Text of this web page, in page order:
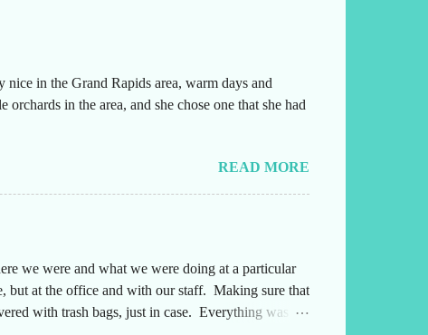
in the Grand Rapids area, warm days and
in the area, and she chose one that she had
READ MORE
we were and what we were doing at a particular
but at the office and with our staff. Making sure that
with trash bags, just in case. Everything was